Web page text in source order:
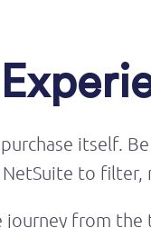
itself.
to
from